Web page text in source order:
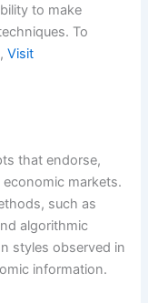
to make
To
Visit
that endorse,
markets.
such as
algorithmic
styles observed in
information.